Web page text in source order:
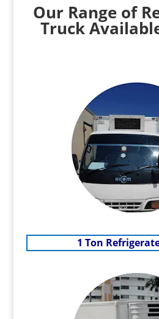
Our Range of
Truck
1 Ton